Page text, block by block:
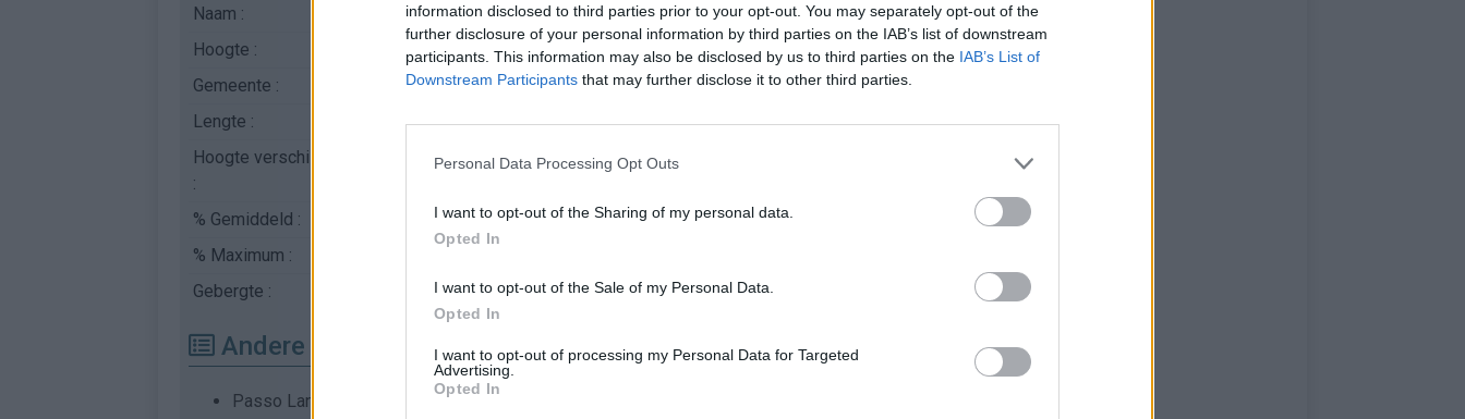
information disclosed to third parties prior to your opt-out. You may separately opt-out of the
further disclosure of your personal information by third parties on the IAB’s list of downstream
participants. This information may also be disclosed by us to third parties on the IAB’s List of
Downstream Participants that may further disclose it to other third parties.
Personal Data Processing Opt Outs
I want to opt-out of the Sharing of my personal data.
Opted In
I want to opt-out of the Sale of my Personal Data.
Opted In
I want to opt-out of processing my Personal Data for Targeted
Advertising.
Opted In
Naam :
Passo Lanciano
Hoogte :
Gemeente :
Fara Filiorum Petri
Lengte :
Hoogte verschil
:
% Gemiddeld :
% Maximum :
Gebergte :
Italië
Andere gemonteerde beschikbaar
Passo Lanciano vanuit N. 5
Toon kaart